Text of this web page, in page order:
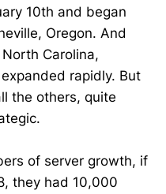
10th and began
Oregon. And
Carolina,
rapidly. But
the others, quite
of server growth, if
they had 10,000